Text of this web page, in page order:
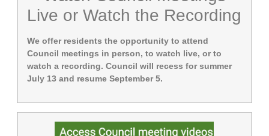
Live or Watch the Recording
We offer residents the opportunity to attend
Council meetings in person, to watch live, or to
watch a recording. Council will recess for summer
July 13 and resume September 5.